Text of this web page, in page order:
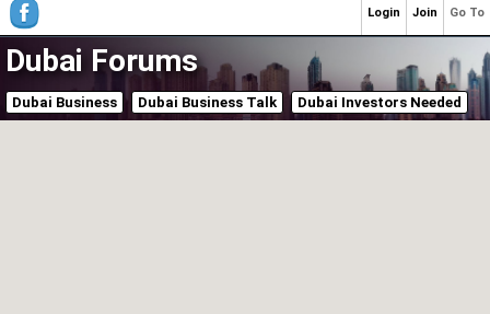
Dubai Forums
Dubai Business Dubai Business Talk Dubai Investors Needed
Go To
Join
Login